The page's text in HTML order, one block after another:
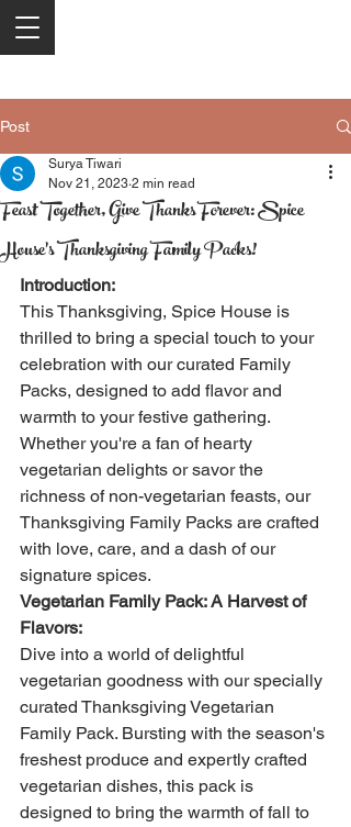
Post
Feast Together, Give Thanks Forever: Spice
House's Thanksgiving Family Packs!
Surya Tiwari
Nov 21, 2023 2 min read
Introduction:
This Thanksgiving, Spice House is
thrilled to bring a special touch to your
celebration with our curated Family
Packs, designed to add flavor and
warmth to your festive gathering.
Whether you're a fan of hearty
vegetarian delights or savor the
richness of non-vegetarian feasts, our
Thanksgiving Family Packs are crafted
with love, care, and a dash of our
signature spices.
Vegetarian Family Pack: A Harvest of
Flavors:
Dive into a world of delightful
vegetarian goodness with our specially
curated Thanksgiving Vegetarian
Family Pack. Bursting with the season's
freshest produce and expertly crafted
vegetarian dishes, this pack is
designed to bring the warmth of fall to